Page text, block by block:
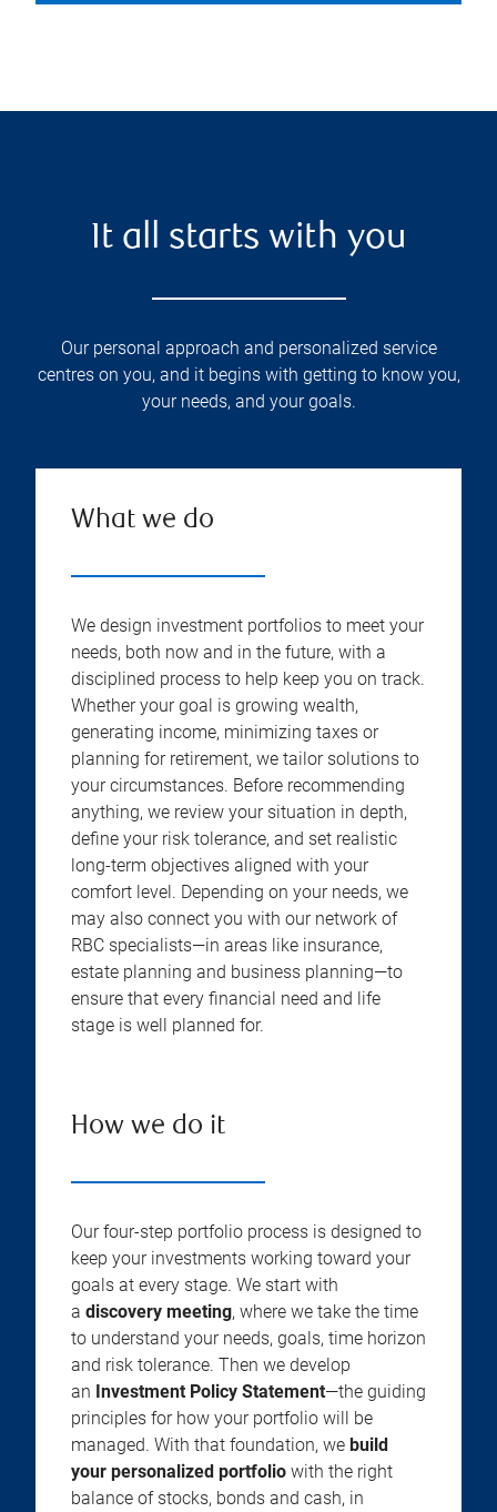
It all starts with you
Our personal approach and personalized service
centres on you, and it begins with getting to know you,
your needs, and your goals.
What we do
We design investment portfolios to meet your
needs, both now and in the future, with a
disciplined process to help keep you on track.
Whether your goal is growing wealth,
generating income, minimizing taxes or
planning for retirement, we tailor solutions to
your circumstances. Before recommending
anything, we review your situation in depth,
define your risk tolerance, and set realistic
long-term objectives aligned with your
comfort level. Depending on your needs, we
may also connect you with our network of
RBC specialists—in areas like insurance,
estate planning and business planning—to
ensure that every financial need and life
stage is well planned for.
How we do it
Our four-step portfolio process is designed to
keep your investments working toward your
goals at every stage. We start with
a discovery meeting, where we take the time
to understand your needs, goals, time horizon
and risk tolerance. Then we develop
an Investment Policy Statement—the guiding
principles for how your portfolio will be
managed. With that foundation, we build
your personalized portfolio with the right
balance of stocks, bonds and cash, in